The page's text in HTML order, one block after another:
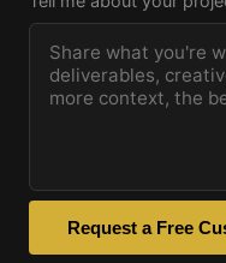
Request a Free